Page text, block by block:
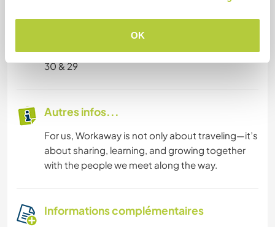
OK
30 & 29
Autres infos...
For us, Workaway is not only about traveling—it’s
about sharing, learning, and growing together
with the people we meet along the way.
Informations complémentaires